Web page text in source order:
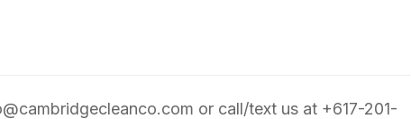
or call/text us at +617-201-